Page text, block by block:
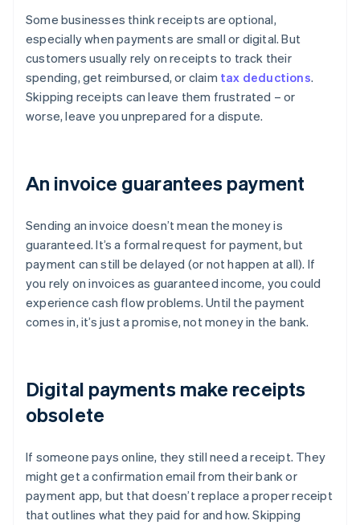
Some businesses think receipts are optional,
especially when payments are small or digital. But
customers usually rely on receipts to track their
spending, get reimbursed, or claim tax deductions.
Skipping receipts can leave them frustrated – or
worse, leave you unprepared for a dispute.
An invoice guarantees payment
Sending an invoice doesn’t mean the money is
guaranteed. It’s a formal request for payment, but
payment can still be delayed (or not happen at all). If
you rely on invoices as guaranteed income, you could
experience cash flow problems. Until the payment
comes in, it’s just a promise, not money in the bank.
Digital payments make receipts
obsolete
If someone pays online, they still need a receipt. They
might get a confirmation email from their bank or
payment app, but that doesn’t replace a proper receipt
that outlines what they paid for and how. Skipping